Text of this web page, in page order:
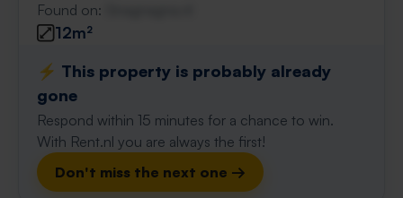
Found on:
12m²
⚡️ This property is probably already
gone
Respond within 15 minutes for a chance to win.
With Rent.nl you are always the first!
Don't miss the next one →